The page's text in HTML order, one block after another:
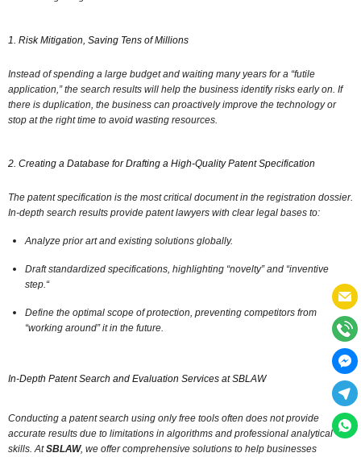
1. Risk Mitigation, Saving Tens of Millions
Instead of spending a large budget and waiting many years for a “futile
application,” the search results will help the business identify risks early on. If
there is duplication, the business can proactively improve the technology or
stop at the right time to avoid wasting resources.
2. Creating a Database for Drafting a High-Quality Patent Specification
The patent specification is the most critical document in the registration dossier.
In-depth search results provide patent lawyers with clear legal bases to:
Analyze prior art and existing solutions globally.
Draft standardized specifications, highlighting “novelty” and “inventive
step.“
Define the optimal scope of protection, preventing competitors from
“working around” it in the future.
In-Depth Patent Search and Evaluation Services at SBLAW
Conducting a patent search using only free tools often does not provide
accurate results due to limitations in algorithms and professional analytical
skills. AtSBLAW, we offer comprehensive solutions to help businesses